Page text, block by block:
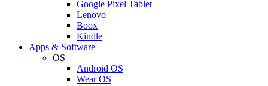
Google Pixel Tablet
Lenovo
Boox
Kindle
Apps & Software
OS
Android OS
Wear OS